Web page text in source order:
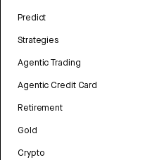
Predict
Strategies
Agentic Trading
Agentic Credit Card
Retirement
Gold
Crypto